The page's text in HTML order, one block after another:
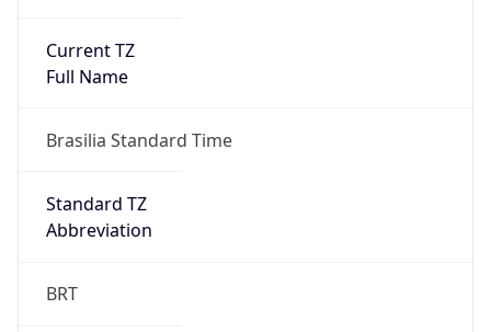
Current TZ
Full Name
Brasilia Standard Time
Standard TZ
Abbreviation
BRT